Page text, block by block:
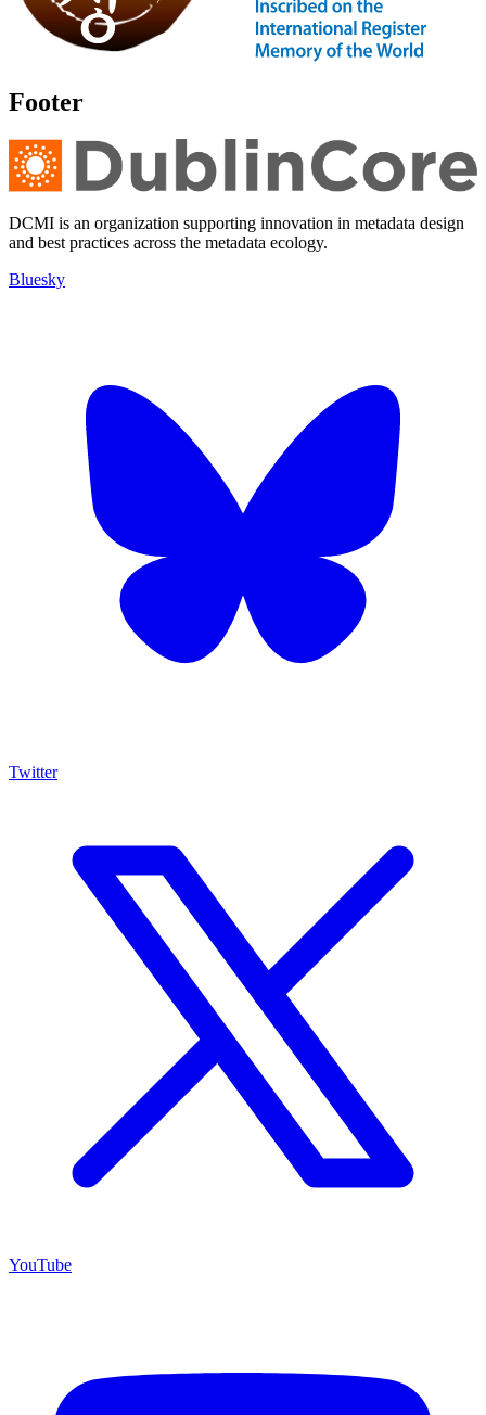
Footer
DCMI is an organization supporting innovation in metadata design
and best practices across the metadata ecology.
Bluesky
Twitter
YouTube